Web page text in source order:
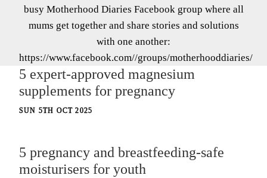
busy Motherhood Diaries Facebook group where all
mums get together and share stories and solutions
with one another:
https://www.facebook.com//groups/motherhooddiaries/
5 expert-approved magnesium
supplements for pregnancy
SUN 5TH OCT 2025
5 pregnancy and breastfeeding-safe
moisturisers for youth